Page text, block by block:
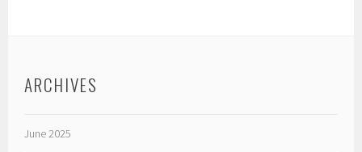
ARCHIVES
June 2025